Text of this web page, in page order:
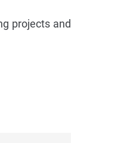
projects and